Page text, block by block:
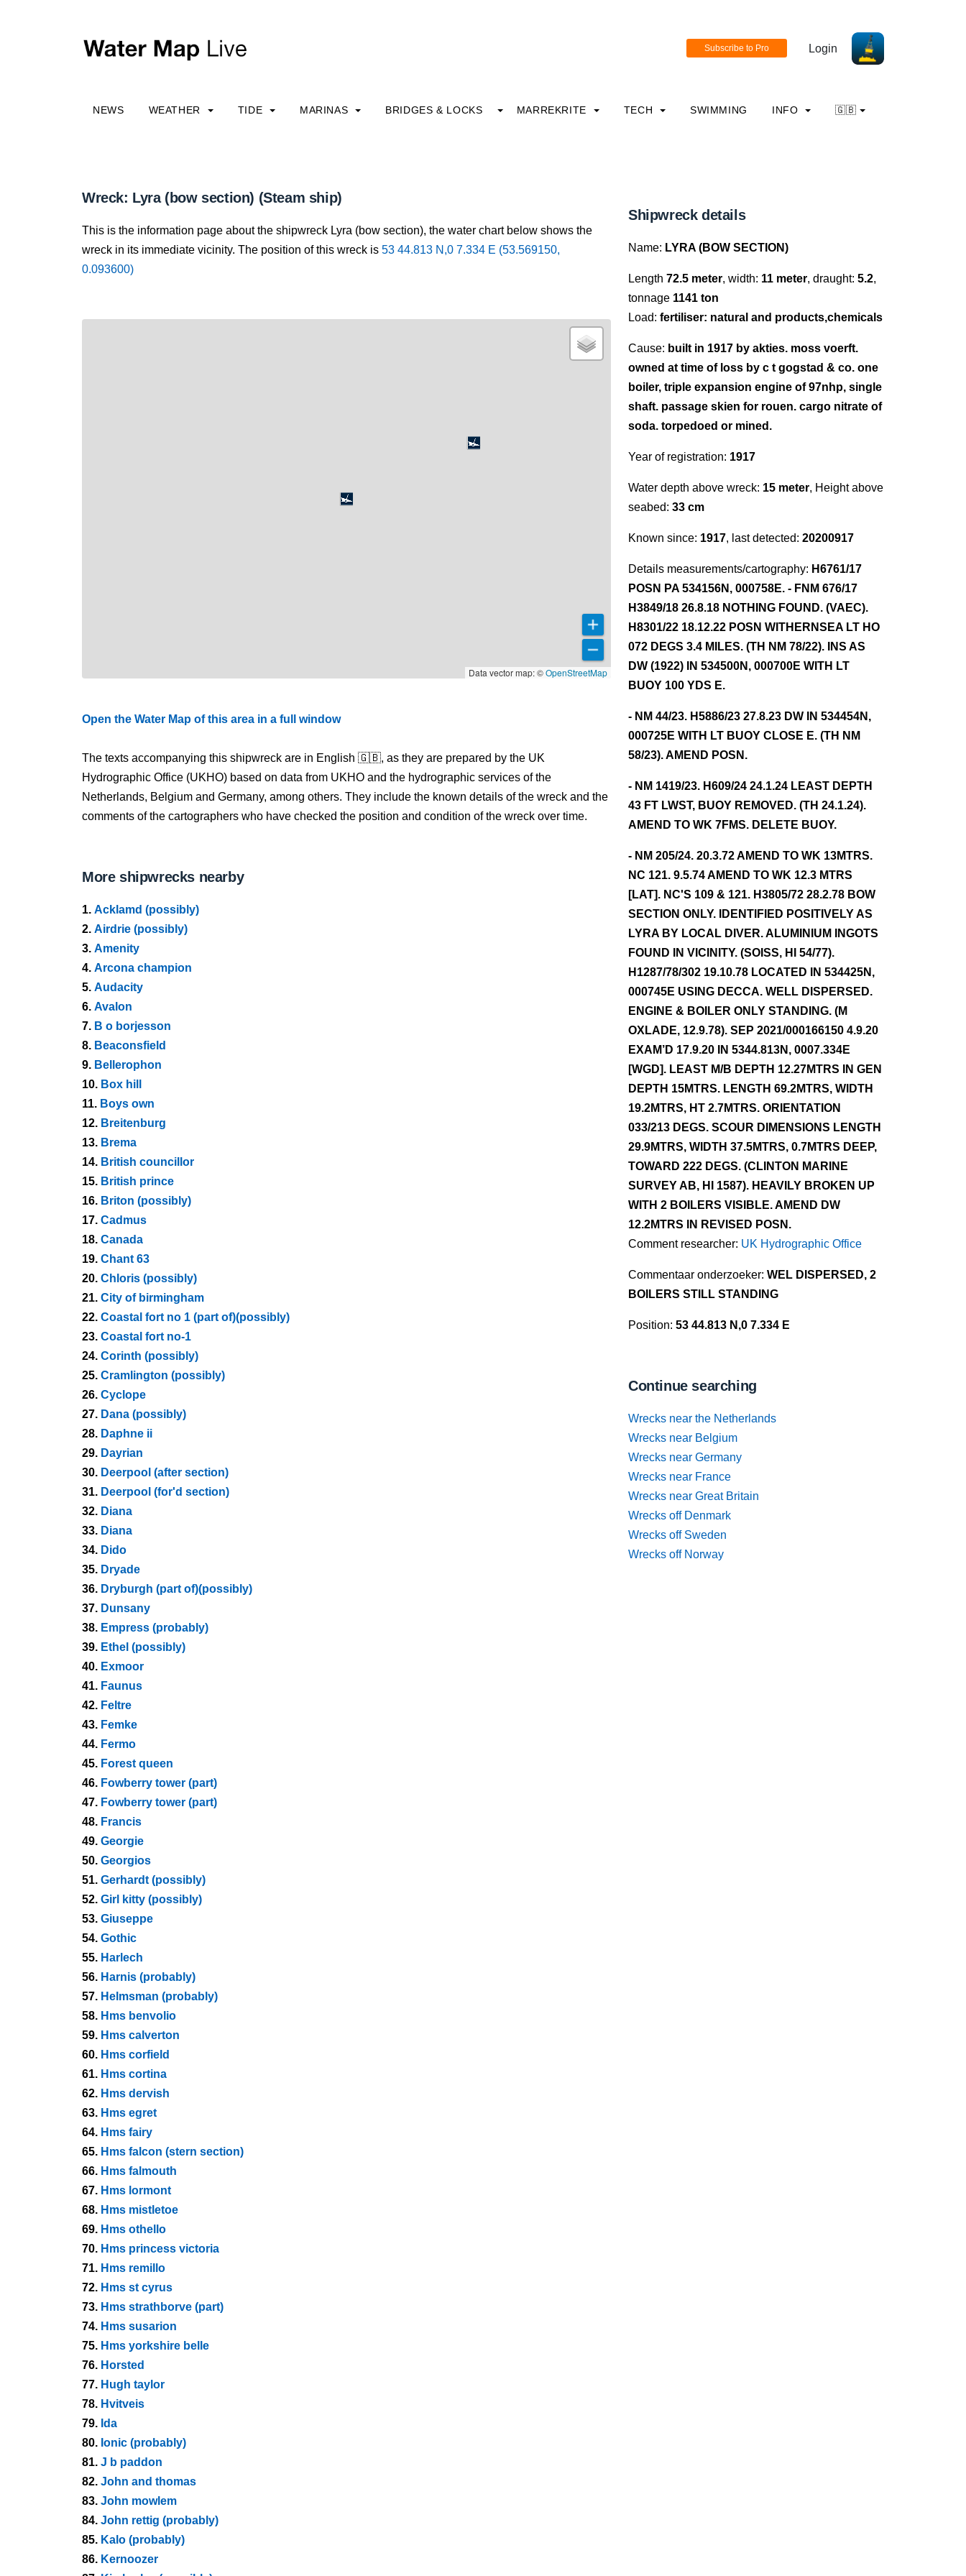
Login
NEWS WEATHER TIDE MARINAS BRIDGES & LOCKS MARREKRITE TECH SWIMMING INFO 🇬🇧
Wreck: Lyra (bow section) (Steam ship)
This is the information page about the shipwreck Lyra (bow section), the water chart below shows the
wreck in its immediate vicinity. The position of this wreck is 53 44.813 N,0 7.334 E (53.569150,
0.093600)
Data vector map: ©OpenStreetMap
Open the Water Map of this area in a full window
The texts accompanying this shipwreck are in English 🇬🇧, as they are prepared by the UK
Hydrographic Office (UKHO) based on data from UKHO and the hydrographic services of the
Netherlands, Belgium and Germany, among others. They include the known details of the wreck and the
comments of the cartographers who have checked the position and condition of the wreck over time.
More shipwrecks nearby
1. Acklamd (possibly)
2. Airdrie (possibly)
3. Amenity
4. Arcona champion
5. Audacity
6. Avalon
7. B o borjesson
8. Beaconsfield
9. Bellerophon
10. Box hill
11. Boys own
12. Breitenburg
13. Brema
14. British councillor
15. British prince
16. Briton (possibly)
17. Cadmus
18. Canada
19. Chant 63
20. Chloris (possibly)
21. City of birmingham
22. Coastal fort no 1 (part of)(possibly)
23. Coastal fort no-1
24. Corinth (possibly)
25. Cramlington (possibly)
26. Cyclope
27. Dana (possibly)
28. Daphne ii
29. Dayrian
30. Deerpool (after section)
31. Deerpool (for'd section)
32. Diana
33. Diana
34. Dido
35. Dryade
36. Dryburgh (part of)(possibly)
37. Dunsany
38. Empress (probably)
39. Ethel (possibly)
40. Exmoor
41. Faunus
42. Feltre
43. Femke
44. Fermo
45. Forest queen
46. Fowberry tower (part)
47. Fowberry tower (part)
48. Francis
49. Georgie
50. Georgios
51. Gerhardt (possibly)
52. Girl kitty (possibly)
53. Giuseppe
54. Gothic
55. Harlech
56. Harnis (probably)
57. Helmsman (probably)
58. Hms benvolio
59. Hms calverton
60. Hms corfield
61. Hms cortina
62. Hms dervish
63. Hms egret
64. Hms fairy
65. Hms falcon (stern section)
66. Hms falmouth
67. Hms lormont
68. Hms mistletoe
69. Hms othello
70. Hms princess victoria
71. Hms remillo
72. Hms st cyrus
73. Hms strathborve (part)
74. Hms susarion
75. Hms yorkshire belle
76. Horsted
77. Hugh taylor
78. Hvitveis
79. Ida
80. Ionic (probably)
81. J b paddon
82. John and thomas
83. John mowlem
84. John rettig (probably)
85. Kalo (probably)
86. Kernoozer
Shipwreck details
Name: LYRA (BOW SECTION)
Length 72.5 meter, width: 11 meter, draught: 5.2,
tonnage 1141 ton
Load: fertiliser: natural and products,chemicals
Cause: built in 1917 by akties. moss voerft.
owned at time of loss by c t gogstad & co. one
boiler, triple expansion engine of 97nhp, single
shaft. passage skien for rouen. cargo nitrate of
soda. torpedoed or mined.
Year of registration: 1917
Water depth above wreck: 15 meter, Height above
seabed: 33 cm
Known since: 1917, last detected: 20200917
Details measurements/cartography: H6761/17
POSN PA 534156N, 000758E. - FNM 676/17
H3849/18 26.8.18 NOTHING FOUND. (VAEC).
H8301/22 18.12.22 POSN WITHERNSEA LT HO
072 DEGS 3.4 MILES. (TH NM 78/22). INS AS
DW (1922) IN 534500N, 000700E WITH LT
BUOY 100 YDS E.
- NM 44/23. H5886/23 27.8.23 DW IN 534454N,
000725E WITH LT BUOY CLOSE E. (TH NM
58/23). AMEND POSN.
- NM 1419/23. H609/24 24.1.24 LEAST DEPTH
43 FT LWST, BUOY REMOVED. (TH 24.1.24).
AMEND TO WK 7FMS. DELETE BUOY.
- NM 205/24. 20.3.72 AMEND TO WK 13MTRS.
NC 121. 9.5.74 AMEND TO WK 12.3 MTRS
[LAT]. NC'S 109 & 121. H3805/72 28.2.78 BOW
SECTION ONLY. IDENTIFIED POSITIVELY AS
LYRA BY LOCAL DIVER. ALUMINIUM INGOTS
FOUND IN VICINITY. (SOISS, HI 54/77).
H1287/78/302 19.10.78 LOCATED IN 534425N,
000745E USING DECCA. WELL DISPERSED.
ENGINE & BOILER ONLY STANDING. (M
OXLADE, 12.9.78). SEP 2021/000166150 4.9.20
EXAM’D 17.9.20 IN 5344.813N, 0007.334E
[WGD]. LEAST M/B DEPTH 12.27MTRS IN GEN
DEPTH 15MTRS. LENGTH 69.2MTRS, WIDTH
19.2MTRS, HT 2.7MTRS. ORIENTATION
033/213 DEGS. SCOUR DIMENSIONS LENGTH
29.9MTRS, WIDTH 37.5MTRS, 0.7MTRS DEEP,
TOWARD 222 DEGS. (CLINTON MARINE
SURVEY AB, HI 1587). HEAVILY BROKEN UP
WITH 2 BOILERS VISIBLE. AMEND DW
12.2MTRS IN REVISED POSN.
Comment researcher: UK Hydrographic Office
Commentaar onderzoeker: WEL DISPERSED, 2
BOILERS STILL STANDING
Position: 53 44.813 N,0 7.334 E
Continue searching
Wrecks near the Netherlands
Wrecks near Belgium
Wrecks near Germany
Wrecks near France
Wrecks near Great Britain
Wrecks off Denmark
Wrecks off Sweden
Wrecks off Norway